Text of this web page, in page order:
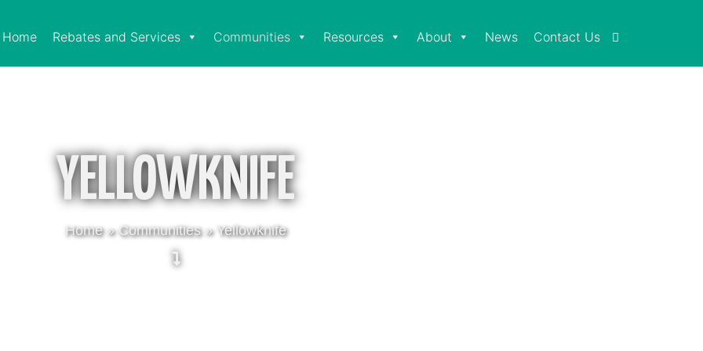
Home Rebates and Services Communities Resources About News Contact Us
YELLOWKNIFE
Home»Communities» Yellowknife